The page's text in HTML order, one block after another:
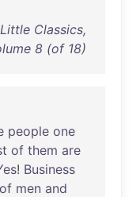
Classics,
8 (of 18)
people one
of them are
! Business
of men and